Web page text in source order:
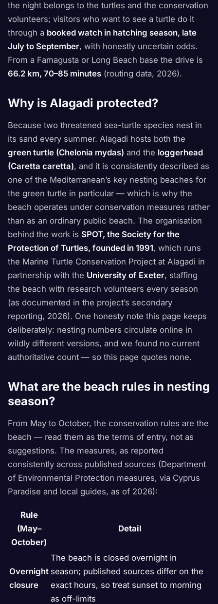
the night belongs to the turtles and the conservation
volunteers; visitors who want to see a turtle do it
through a booked watch in hatching season, late
July to September, with honestly uncertain odds.
From a Famagusta or Long Beach base the drive is
66.2 km, 70–85 minutes (routing data, 2026).
Why is Alagadi protected?
Because two threatened sea-turtle species nest in
its sand every summer. Alagadi hosts both the
green turtle (Chelonia mydas) and the loggerhead
(Caretta caretta), and it is consistently described as
one of the Mediterranean’s key nesting beaches for
the green turtle in particular — which is why the
beach operates under conservation measures rather
than as an ordinary public beach. The organisation
behind the work is SPOT, the Society for the
Protection of Turtles, founded in 1991, which runs
the Marine Turtle Conservation Project at Alagadi in
partnership with the University of Exeter, staffing
the beach with research volunteers every season
(as documented in the project’s secondary
reporting, 2026). One honesty note this page keeps
deliberately: nesting numbers circulate online in
wildly different versions, and we found no current
authoritative count — so this page quotes none.
What are the beach rules in nesting
season?
From May to October, the conservation rules are the
beach — read them as the terms of entry, not as
suggestions. The measures, as reported
consistently across published sources (Department
of Environmental Protection measures, via Cyprus
Paradise and local guides, as of 2026):
Rule
(May–
October)
Detail
Overnight
closure
The beach is closed overnight in
season; published sources differ on the
exact hours, so treat sunset to morning
as off-limits